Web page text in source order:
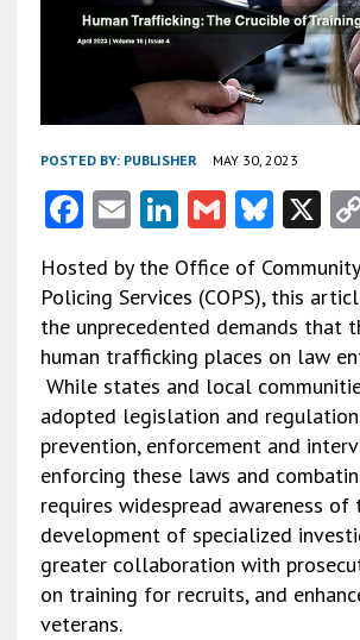
POSTED BY: PUBLISHER MAY 30, 2023
F
ac
e
b
o
o
k
E
m
ai
l
Li
n
ke
dI
n
G
m
ai
l
Bl
u
es
ky
X
Hosted by the Office of
Policing Services (COPS), this
the unprecedented demands that
human trafficking places on law
While states and local
adopted legislation and
prevention, enforcement and
enforcing these laws and
requires widespread awareness of
development of specialized
greater collaboration with
on training for recruits, and
veterans.